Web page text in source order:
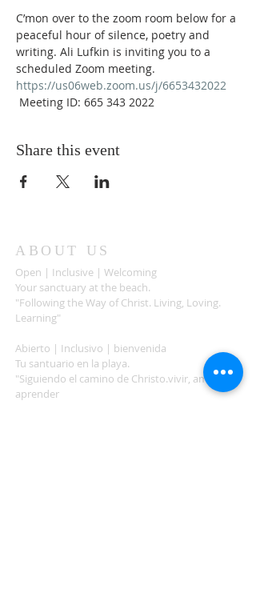
C’mon over to the zoom room below for a
peaceful hour of silence, poetry and
writing. Ali Lufkin is inviting you to a
scheduled Zoom meeting.
https://us06web.zoom.us/j/6653432022
Meeting ID: 665 343 2022
Share this event
ABOUT US
Open | Inclusive | Welcoming
Your sanctuary at the beach.
"Following the Way of Christ. Living, Loving.
Learning"
Abierto | Inclusivo | bienvenida
Tu santuario en la playa.
"Siguiendo el camino de Christo.vivir, amar,
aprender